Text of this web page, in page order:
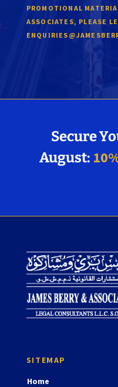
PROMOTIONAL
ASSOCIATES, PLEASE
Secure
August:
Home